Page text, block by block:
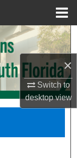
×
Switch to
desktopview